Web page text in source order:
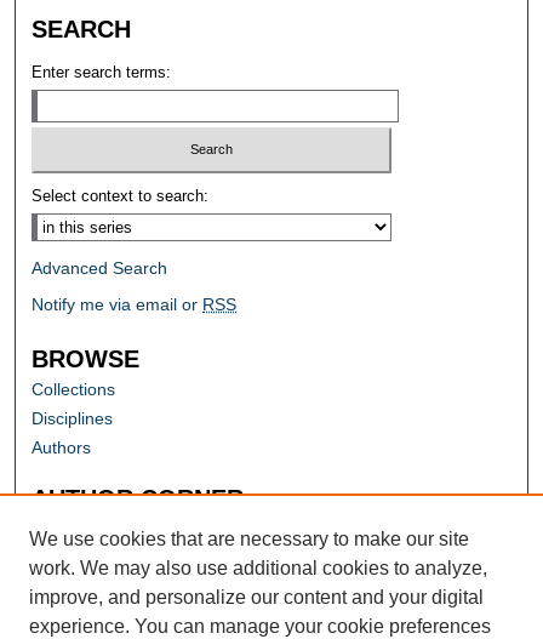
SEARCH
Enter search terms:
Select context to search:
Advanced Search
Notify me via email or RSS
BROWSE
Collections
Disciplines
Authors
AUTHOR CORNER
Author FAQ
We use cookies that are necessary to make our site
work. We may also use additional cookies to analyze,
improve, and personalize our content and your digital
experience. You can manage your cookie preferences